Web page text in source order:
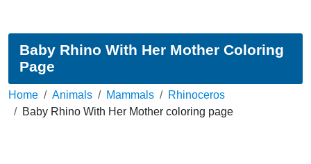
Baby Rhino With Her Mother Coloring
Page
Home Animals Mammals
Rhinoceros
Baby Rhino With Her Mother coloring page